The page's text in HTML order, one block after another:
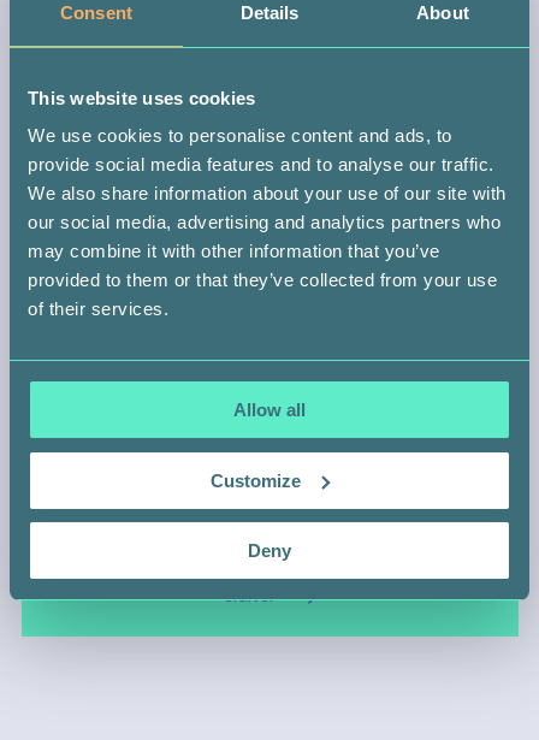
Consent Details About
This website uses cookies
We use cookies to personalise content and ads, to
provide social media features and to analyse our traffic.
We also share information about your use of our site with
our social media, advertising and analytics partners who
may combine it with other information that you’ve
provided to them or that they’ve collected from your use
of their services.
Allow all
Customize
Deny
BACK
SIGN UP